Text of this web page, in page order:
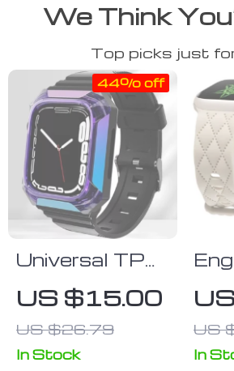
We Think
Top picks just
Universal TPU
Case & Strap
for Apple
Watch
US $15.00
US $26.79
44% off
In Stock
US
In